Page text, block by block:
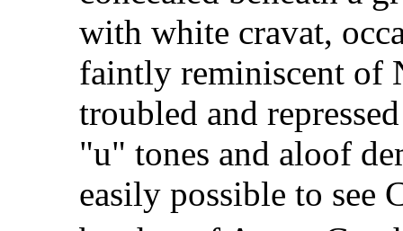
with white cravat,
faintly reminiscent of
troubled and
"u" tones and aloof
easily possible to see